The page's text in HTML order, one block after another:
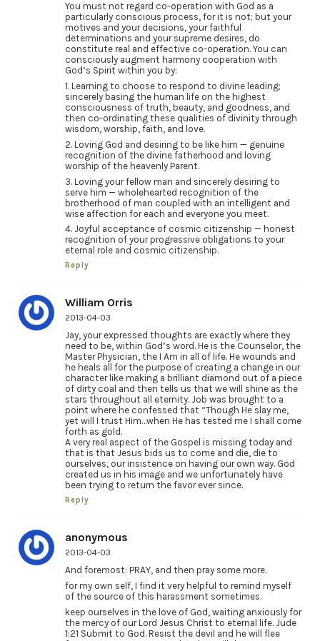
You must not regard co-operation with God as a
particularly conscious process, for it is not; but your
motives and your decisions, your faithful
determinations and your supreme desires, do
constitute real and effective co-operation. You can
consciously augment harmony cooperation with
God’s Spirit within you by:
1. Learning to choose to respond to divine leading;
sincerely basing the human life on the highest
consciousness of truth, beauty, and goodness, and
then co-ordinating these qualities of divinity through
wisdom, worship, faith, and love.
2. Loving God and desiring to be like him — genuine
recognition of the divine fatherhood and loving
worship of the heavenly Parent.
3. Loving your fellow man and sincerely desiring to
serve him — wholehearted recognition of the
brotherhood of man coupled with an intelligent and
wise affection for each and everyone you meet.
4. Joyful acceptance of cosmic citizenship — honest
recognition of your progressive obligations to your
eternal role and cosmic citizenship.
Reply
William Orris
2013-04-03
Jay, your expressed thoughts are exactly where they
need to be, within God’s word. He is the Counselor, the
Master Physician, the I Am in all of life. He wounds and
he heals all for the purpose of creating a change in our
character like making a brilliant diamond out of a piece
of dirty coal and then tells us that we will shine as the
stars throughout all eternity. Job was brought to a
point where he confessed that “Though He slay me,
yet will I trust Him…when He has tested me I shall come
forth as gold.
A very real aspect of the Gospel is missing today and
that is that Jesus bids us to come and die, die to
ourselves, our insistence on having our own way. God
created us in his image and we unfortunately have
been trying to return the favor ever since.
Reply
anonymous
2013-04-03
And foremost: PRAY, and then pray some more.
for my own self, I find it very helpful to remind myself
of the source of this harassment sometimes.
keep ourselves in the love of God, waiting anxiously for
the mercy of our Lord Jesus Christ to eternal life. Jude
1:21 Submit to God. Resist the devil and he will flee